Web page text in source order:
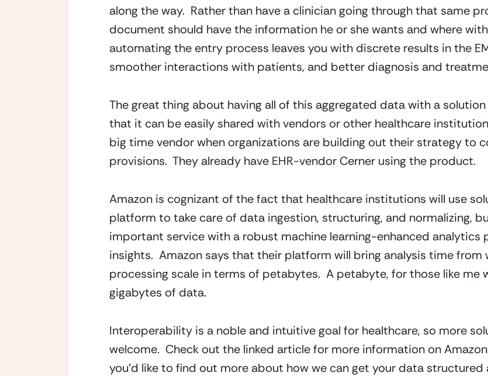
along the way.  Rather than have a clinician going through that same
document should have the information he or she wants and where
automating the entry process leaves you with discrete results in the
smoother interactions with patients, and better diagnosis and
The great thing about having all of this aggregated data with a
that it can be easily shared with vendors or other healthcare
big time vendor when organizations are building out their strategy to
provisions.  They already have EHR-vendor Cerner using the product.
Amazon is cognizant of the fact that healthcare institutions will use
platform to take care of data ingestion, structuring, and normalizing,
important service with a robust machine learning-enhanced
insights.  Amazon says that their platform will bring analysis time
processing scale in terms of petabytes.  A petabyte, for those like me
gigabytes of data.
Interoperability is a noble and intuitive goal for healthcare, so more
welcome.  Check out the linked article for more information on
you’d like to find out more about how we can get your data structured